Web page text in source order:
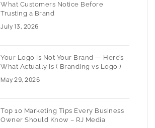
What Customers Notice Before
Trusting a Brand
July 13, 2026
Your Logo Is Not Your Brand — Here’s
What Actually Is ( Branding vs Logo )
May 29, 2026
Top 10 Marketing Tips Every Business
Owner Should Know – RJ Media